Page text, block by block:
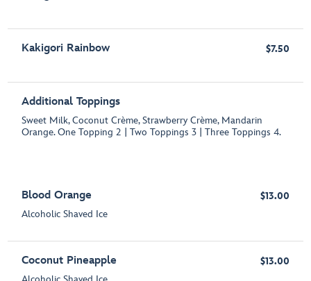
Kakigori Rainbow $7.50
Additional Toppings
Sweet Milk, Coconut Crème, Strawberry Crème, Mandarin
Orange. One Topping 2 | Two Toppings 3 | Three Toppings 4.
Blood Orange
Alcoholic Shaved Ice
$13.00
Coconut Pineapple $13.00